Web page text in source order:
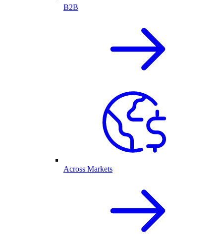
B2B
Across Markets